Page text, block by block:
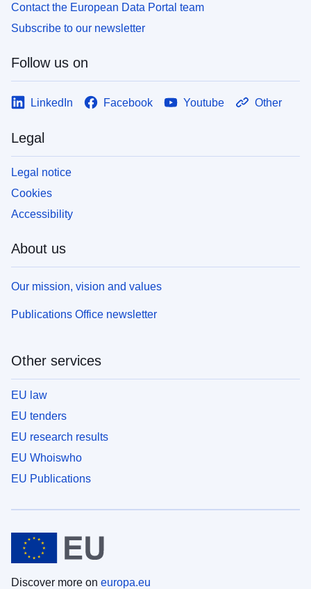
Contact the European Data Portal team
Subscribe to our newsletter
Follow us on
LinkedIn Facebook Youtube Other
Legal
Legal notice
Cookies
Accessibility
About us
Our mission, vision and values
Publications Office newsletter
Other services
EU law
EU tenders
EU research results
EU Whoiswho
EU Publications
Discover more on europa.eu